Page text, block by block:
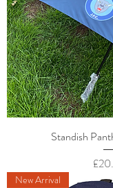
Standish
Price
New Arrival